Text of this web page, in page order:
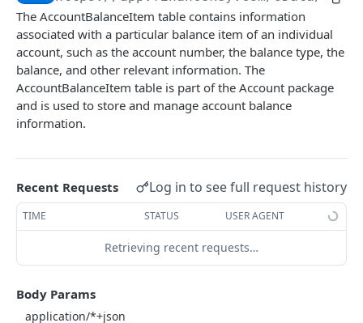
Account Activities GET
Account Activities POST
Account Activities
Account Activities (Detailed) GET
Account Activities
Account Balance Histories GET
Account Balance Histories POST
Account Balance Histories DEL
Account Balance Histories (Detailed)
Account Balance Items
The AccountBalanceItem table contains information
associated with a particular balance item of an individual
account, such as the account number, the balance type, the
balance, and other relevant information. The
AccountBalanceItem table is part of the Account package
and is used to store and manage account balance
information.
Recent Requests Log in to see full request history
TIME STATUS USER AGENT
Retrieving recent requests…
Body Params